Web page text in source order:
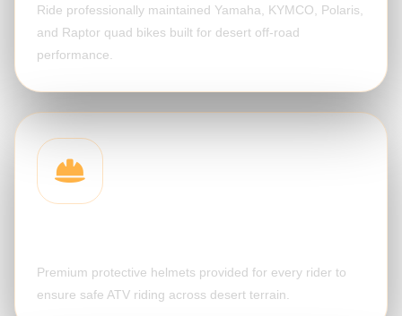
Ride professionally maintained Yamaha, KYMCO, Polaris,
and Raptor quad bikes built for desert off-road
performance.
Premium protective helmets provided for every rider to
ensure safe ATV riding across desert terrain.